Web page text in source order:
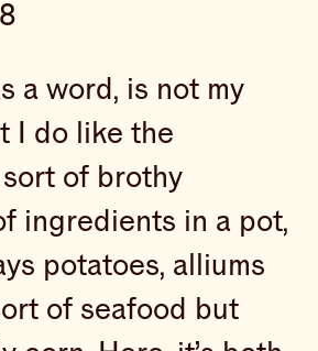
a word, is not my
I do like the
of brothy
ingredients in a pot,
potatoes, alliums
of seafood but